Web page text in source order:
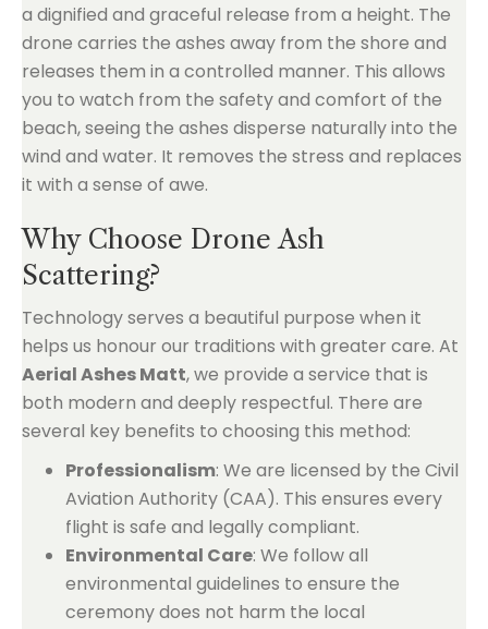
a dignified and graceful release from a height. The
drone carries the ashes away from the shore and
releases them in a controlled manner. This allows
you to watch from the safety and comfort of the
beach, seeing the ashes disperse naturally into the
wind and water. It removes the stress and replaces
it with a sense of awe.
Why Choose Drone Ash
Scattering?
Technology serves a beautiful purpose when it
helps us honour our traditions with greater care. At
Aerial Ashes Matt, we provide a service that is
both modern and deeply respectful. There are
several key benefits to choosing this method:
Professionalism: We are licensed by the Civil
Aviation Authority (CAA). This ensures every
flight is safe and legally compliant.
Environmental Care: We follow all
environmental guidelines to ensure the
ceremony does not harm the local